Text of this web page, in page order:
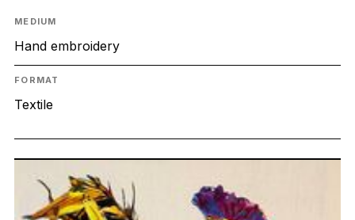
MEDIUM
Hand embroidery
FORMAT
Textile